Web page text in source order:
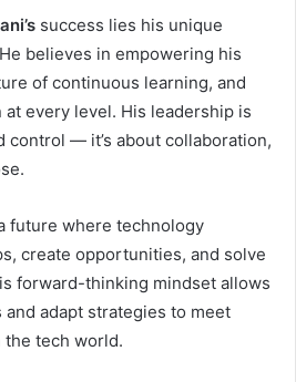
success lies his unique
believes in empowering his
of continuous learning, and
every level. His leadership is
control — it’s about collaboration,
future where technology
create opportunities, and solve
forward-thinking mindset allows
adapt strategies to meet
tech world.